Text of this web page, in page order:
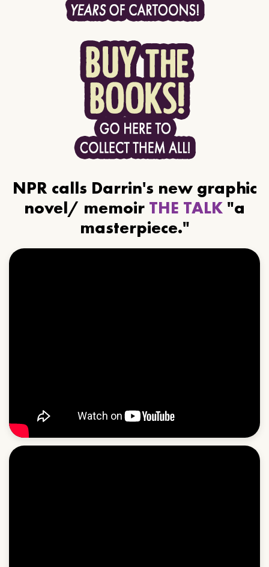
NPR calls Darrin's new graphic
novel/ memoir THE TALK "a
masterpiece."